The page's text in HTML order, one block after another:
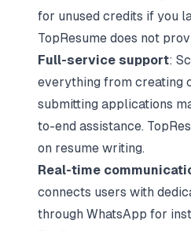
for unused credits if you
TopResume does not
Full-service support:
everything from creating
submitting applications
to-end assistance.
on resume writing.
Real-time
connects users with
through WhatsApp for